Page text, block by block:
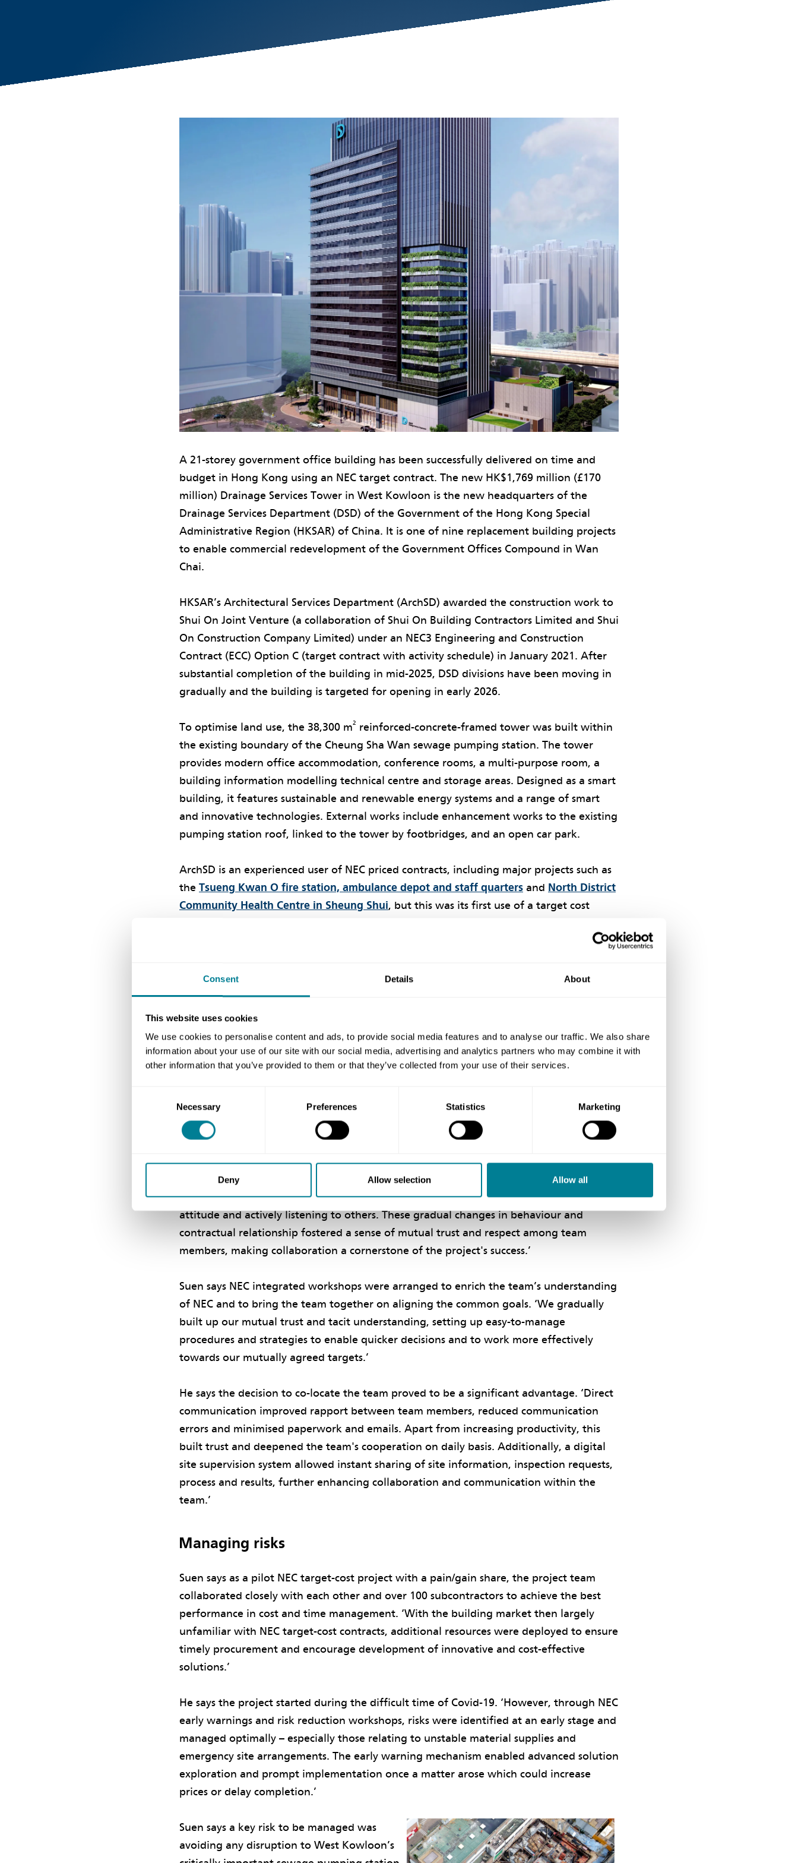
Consent Details About
This website uses cookies
We use cookies to personalise content and ads, to provide social media features and to analyse our traffic. We also share
information about your use of our site with our social media, advertising and analytics partners who may combine it with
other information that you’ve provided to them or that they’ve collected from your use of their services.
Necessary Preferences Statistics Marketing
Deny Allow selection Allow all
A 21-storey government office building has been successfully delivered on time and
budget in Hong Kong using an NEC target contract. The new HK$1,769 million (£170
million) Drainage Services Tower in West Kowloon is the new headquarters of the
Drainage Services Department (DSD) of the Government of the Hong Kong Special
Administrative Region (HKSAR) of China. It is one of nine replacement building projects
to enable commercial redevelopment of the Government Offices Compound in Wan
Chai.
HKSAR’s Architectural Services Department (ArchSD) awarded the construction work to
Shui On Joint Venture (a collaboration of Shui On Building Contractors Limited and Shui
On Construction Company Limited) under an NEC3 Engineering and Construction
Contract (ECC) Option C (target contract with activity schedule) in January 2021. After
substantial completion of the building in mid-2025, DSD divisions have been moving in
gradually and the building is targeted for opening in early 2026.
To optimise land use, the 38,300 m2 reinforced-concrete-framed tower was built within
the existing boundary of the Cheung Sha Wan sewage pumping station. The tower
provides modern office accommodation, conference rooms, a multi-purpose room, a
building information modelling technical centre and storage areas. Designed as a smart
building, it features sustainable and renewable energy systems and a range of smart
and innovative technologies. External works include enhancement works to the existing
pumping station roof, linked to the tower by footbridges, and an open car park.
ArchSD is an experienced user of NEC priced contracts, including major projects such as
the Tsueng Kwan O fire station, ambulance depot and staff quarters and North District
Community Health Centre in Sheung Shui, but this was its first use of a target cost
. According to the judges, ‘Collaboration was taken seriously
chain.’
Collaborative culture
ArchSD chief project manager Kevin Suen says in line with the NEC requirement to act
in a ‘spirit of mutual trust and co-operation,’ both ArchSD and the contractor
momentum. ‘Collaboration was at the heart of the project, and all parties fully
committed to working together towards success.’
He says the team continued to explore, adjust and adapt new collaborative working
skills. ‘These included efforts to better understand each party’s concerns and interests,
preferring direct communication over emails or writing, keeping an open-minded
attitude and actively listening to others. These gradual changes in behaviour and
contractual relationship fostered a sense of mutual trust and respect among team
members, making collaboration a cornerstone of the project's success.’
Suen says NEC integrated workshops were arranged to enrich the team’s understanding
of NEC and to bring the team together on aligning the common goals. ‘We gradually
built up our mutual trust and tacit understanding, setting up easy-to-manage
procedures and strategies to enable quicker decisions and to work more effectively
towards our mutually agreed targets.’
He says the decision to co-locate the team proved to be a significant advantage. ‘Direct
communication improved rapport between team members, reduced communication
errors and minimised paperwork and emails. Apart from increasing productivity, this
built trust and deepened the team's cooperation on daily basis. Additionally, a digital
site supervision system allowed instant sharing of site information, inspection requests,
process and results, further enhancing collaboration and communication within the
team.’
Managing risks
Suen says as a pilot NEC target-cost project with a pain/gain share, the project team
collaborated closely with each other and over 100 subcontractors to achieve the best
performance in cost and time management. ‘With the building market then largely
unfamiliar with NEC target-cost contracts, additional resources were deployed to ensure
timely procurement and encourage development of innovative and cost-effective
solutions.’
He says the project started during the difficult time of Covid-19. ‘However, through NEC
early warnings and risk reduction workshops, risks were identified at an early stage and
managed optimally – especially those relating to unstable material supplies and
emergency site arrangements. The early warning mechanism enabled advanced solution
exploration and prompt implementation once a matter arose which could increase
prices or delay completion.’
Suen says a key risk to be managed was
avoiding any disruption to West Kowloon’s